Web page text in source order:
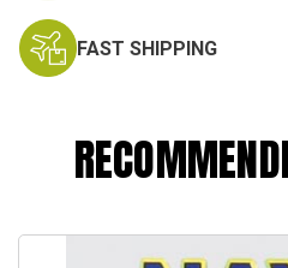
FAST SHIPPING